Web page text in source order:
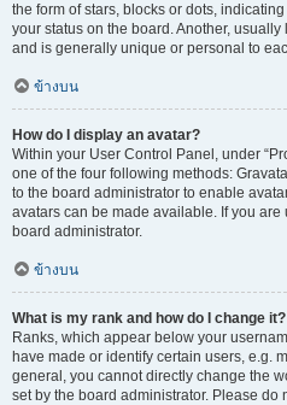
the form of stars, blocks or dots,
your status on the board. Another,
and is generally unique or personal to
ข้างบน
How do I display an avatar?
Within your User Control Panel, under
one of the four following methods:
to the board administrator to enable
avatars can be made available. If you
board administrator.
ข้างบน
What is my rank and how do I change it?
Ranks, which appear below your
have made or identify certain users, e.g.
general, you cannot directly change the
set by the board administrator. Please do